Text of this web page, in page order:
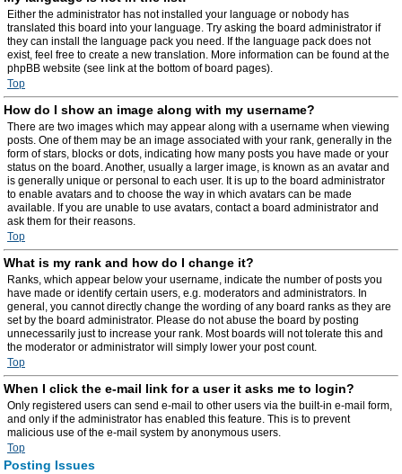
Either the administrator has not installed your language or nobody has
translated this board into your language. Try asking the board administrator if
they can install the language pack you need. If the language pack does not
exist, feel free to create a new translation. More information can be found at the
phpBB website (see link at the bottom of board pages).
Top
How do I show an image along with my username?
There are two images which may appear along with a username when viewing
posts. One of them may be an image associated with your rank, generally in the
form of stars, blocks or dots, indicating how many posts you have made or your
status on the board. Another, usually a larger image, is known as an avatar and
is generally unique or personal to each user. It is up to the board administrator
to enable avatars and to choose the way in which avatars can be made
available. If you are unable to use avatars, contact a board administrator and
ask them for their reasons.
Top
What is my rank and how do I change it?
Ranks, which appear below your username, indicate the number of posts you
have made or identify certain users, e.g. moderators and administrators. In
general, you cannot directly change the wording of any board ranks as they are
set by the board administrator. Please do not abuse the board by posting
unnecessarily just to increase your rank. Most boards will not tolerate this and
the moderator or administrator will simply lower your post count.
Top
When I click the e-mail link for a user it asks me to login?
Only registered users can send e-mail to other users via the built-in e-mail form,
and only if the administrator has enabled this feature. This is to prevent
malicious use of the e-mail system by anonymous users.
Top
Posting Issues